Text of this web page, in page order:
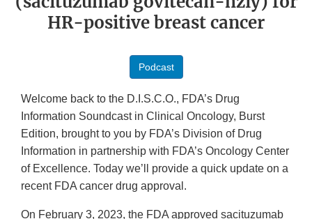
HR-positive breast cancer
Podcast
Welcome back to the D.I.S.C.O., FDA’s Drug
Information Soundcast in Clinical Oncology, Burst
Edition, brought to you by FDA’s Division of Drug
Information in partnership with FDA’s Oncology Center
of Excellence. Today we’ll provide a quick update on a
recent FDA cancer drug approval.
On February 3, 2023, the FDA approved sacituzumab